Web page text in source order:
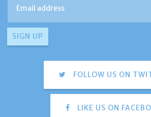
FOLLOW US ON
LIKE US ON